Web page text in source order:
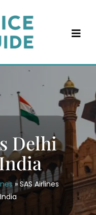
Delhi
»SAS Airlines